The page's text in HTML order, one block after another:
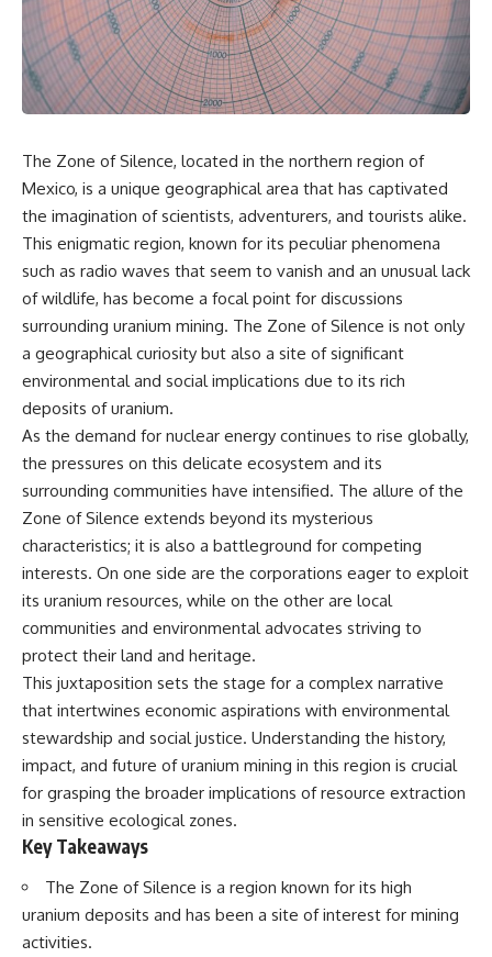
the turntable helps, why the
door can have holes without
letting dangerous amounts of
microwave energy escape, and
why some metal objects spark
while others may not.
technology helped lead to the
microwave oven—and why the
microwaves simply "heat water
molecules" leaves out some
important physics.
⏱ TIMESTAMPS:
0:00 How Does a Microwave
Work?
2:15 How Microwave Radiation
Actually Works
5:05 How a Microwave Faraday
Cage Keeps Radiation Inside
8:40 Standing Waves: Why
Microwaves Have Hot and Cold
Spots
11:20 Why Does a Microwave
Turntable Spin?
14:10 Why Does Metal Spark in a
Microwave?
17:45 Why Grapes Create
Plasma in a Microwave
20:30 How a Microwave
Magnetron Works: From Radar
to Kitchen
Heat Food
26:45 Why Do Microwaves Use
2.45 GHz?
29:10 The Electromagnetic
Waves All Around You
🔬 WHAT YOU'LL DISCOVER:
• How microwave ovens
generate microwave radiation
• What a magnetron does inside
something light carries on its
own.**
---
0:00 Why Magenta Is Missing
from Every Rainbow
Doesn't Work the Way You
Think
6:50 How Cone Cells Create
10:30 Why Your Brain Invents
Magenta
14:15 The Difference Between
the Color Wheel and the Visible
Spectrum
21:10 Color Constancy: How Your
Brain Keeps Colors Stable
24:00 Why Magenta Is Real (But
Has No Wavelength)
25:13 What Magenta Reveals
About Human Perception
---
If you've ever wondered:
rainbow?
actually see color?
* What are cone cells (S, M, and
L cones)?
* Why do different wavelengths
sometimes look like the same
* Is the color wheel really a map
of light?
* What are forbidden colors and
The Zone of Silence, located in the northern region of
Mexico, is a unique geographical area that has captivated
the imagination of scientists, adventurers, and tourists alike.
This enigmatic region, known for its peculiar phenomena
such as radio waves that seem to vanish and an unusual lack
of wildlife, has become a focal point for discussions
surrounding uranium mining. The Zone of Silence is not only
a geographical curiosity but also a site of significant
environmental and social implications due to its rich
deposits of uranium.
As the demand for nuclear energy continues to rise globally,
the pressures on this delicate ecosystem and its
surrounding communities have intensified. The allure of the
Zone of Silence extends beyond its mysterious
characteristics; it is also a battleground for competing
interests. On one side are the corporations eager to exploit
its uranium resources, while on the other are local
communities and environmental advocates striving to
protect their land and heritage.
This juxtaposition sets the stage for a complex narrative
that intertwines economic aspirations with environmental
stewardship and social justice. Understanding the history,
impact, and future of uranium mining in this region is crucial
for grasping the broader implications of resource extraction
in sensitive ecological zones.
Key Takeaways
The Zone of Silence is a region known for its high
uranium deposits and has been a site of interest for mining
activities.